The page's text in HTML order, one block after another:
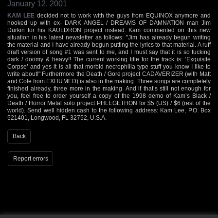
January 12, 2001
KAM LEEdecided not to work with the guys from EQUINOX anymore and
hooked up with ex- DARK ANGEL / DREAMS OF DAMNATION man Jim
Durkin for his KAULDRON project instead. Kam commented on this new
situation in his latest newsletter as follows: "Jim has already begun writing
the material and I have already begun putting the lyrics to that material. A ruff
draft version of song #1 was sent to me, and I must say that it is so fucking
dark / doomy & heavy!! The current working title for the track is: ‘Exquisite
Corpse’ and yes it is all that morbid necrophilia type stuff you know I like to
write about!" Furthermore the Death / Gore project CADAVERIZER (with Matt
and Cole from EXHUMED) is also in the making. Three songs are completely
finished already, three more in the making. And if that’s still not enough for
you, feel free to order yourself a copy of the 1998 demo of Kam’s Black /
Death / Horror Metal solo project PHLEGETHON for $5 (US) / $6 (rest of the
world). Send well hidden cash to the following address: Kam Lee, P.O. Box
521401, Longwood, FL 32752, U.S.A.
Back
Report errors